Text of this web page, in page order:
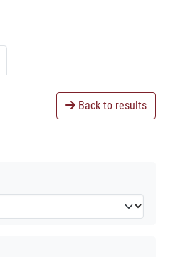
Back to results